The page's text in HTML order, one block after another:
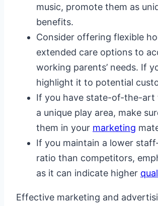
music, promote them as
benefits.
Consider offering flexible
extended care options to
working parents’ needs. If
highlight it to potential
If you have state-of-the-art
a unique play area, make
them in your marketing
If you maintain a lower
ratio than competitors,
as it can indicate higher
Effective marketing and